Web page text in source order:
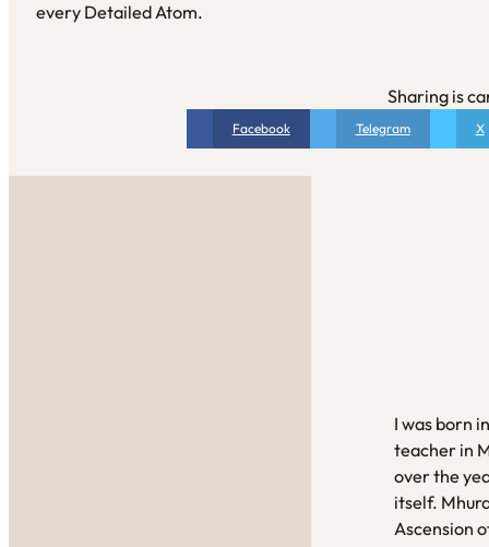
every Detailed Atom.
Sharing is
Facebook Telegram X
I was born
teacher in
over the
itself.
Ascension